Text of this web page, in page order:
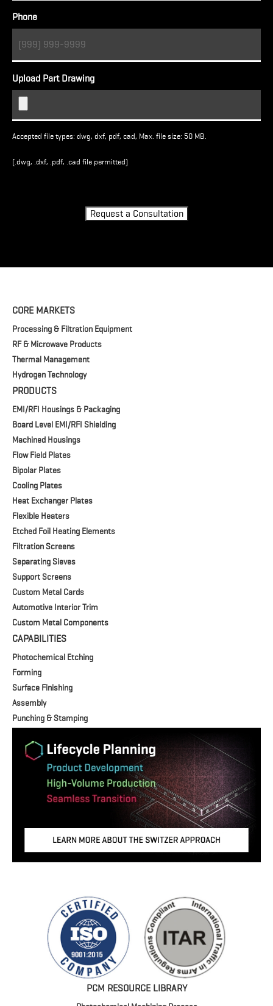
Phone
Upload Part Drawing
Accepted file types: dwg, dxf, pdf, cad, Max. file size: 50 MB.
(.dwg, .dxf, .pdf, .cad file permitted)
Request a Consultation
CORE MARKETS
Processing & Filtration Equipment
RF & Microwave Products
Thermal Management
Hydrogen Technology
PRODUCTS
EMI/RFI Housings & Packaging
Board Level EMI/RFI Shielding
Machined Housings
Flow Field Plates
Bipolar Plates
Cooling Plates
Heat Exchanger Plates
Flexible Heaters
Etched Foil Heating Elements
Filtration Screens
Separating Sieves
Support Screens
Custom Metal Cards
Automotive Interior Trim
Custom Metal Components
CAPABILITIES
Photochemical Etching
Forming
Surface Finishing
Assembly
Punching & Stamping
PCM RESOURCE LIBRARY